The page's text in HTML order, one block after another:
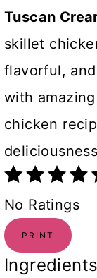
Tuscan
skillet
flavorful,
with
chicken
No Ratings
PRINT
Ingredients